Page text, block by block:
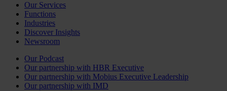
Our Services
Functions
Industries
Discover Insights
Newsroom
Our Podcast
Our partnership with HBR Executive
Our partnership with Mobius Executive Leadership
Our partnership with IMD